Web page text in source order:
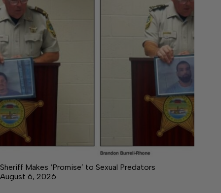
Sheriff Makes ‘Promise’ to Sexual Predators
August 6, 2026